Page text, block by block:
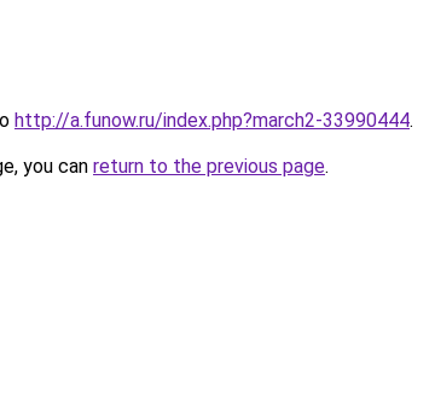
http://a.funow.ru/index.php?march2-33990444.
you can return to the previous page.